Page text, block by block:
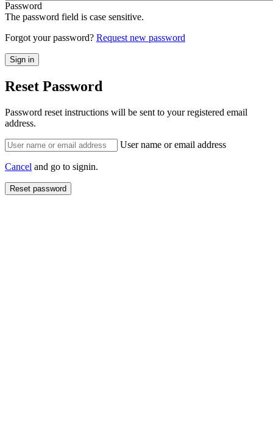
Password
The password field is case sensitive.
Forgot your password? Request new password
Reset Password
Password reset instructions will be sent to your registered email
address.
User name or email address
Cancel and go to signin.
Reset password